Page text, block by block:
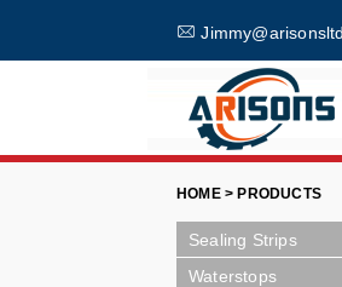
HOME > PRODUCTS
Sealing Strips
Waterstops